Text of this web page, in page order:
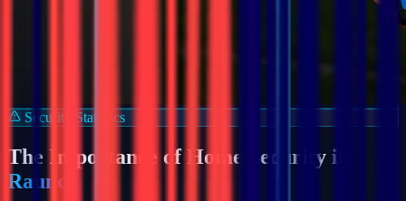
Security Statistics
The Importance of Home Security in
Raunds